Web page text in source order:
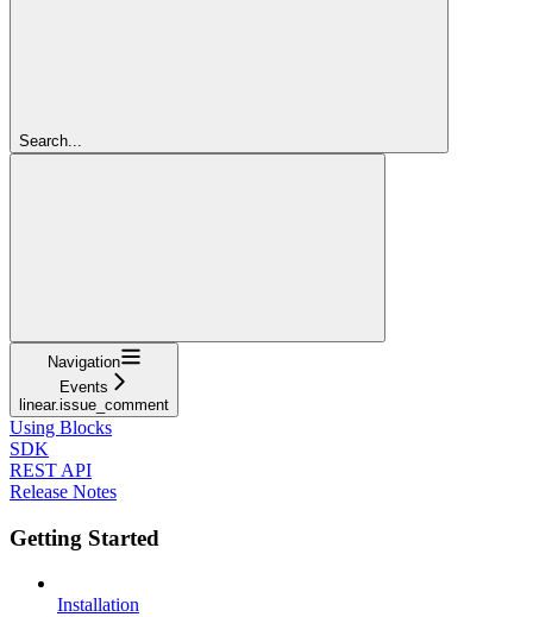
Search...
Navigation
Events
linear.issue_comment
Using Blocks
SDK
REST API
Release Notes
Getting Started
Installation